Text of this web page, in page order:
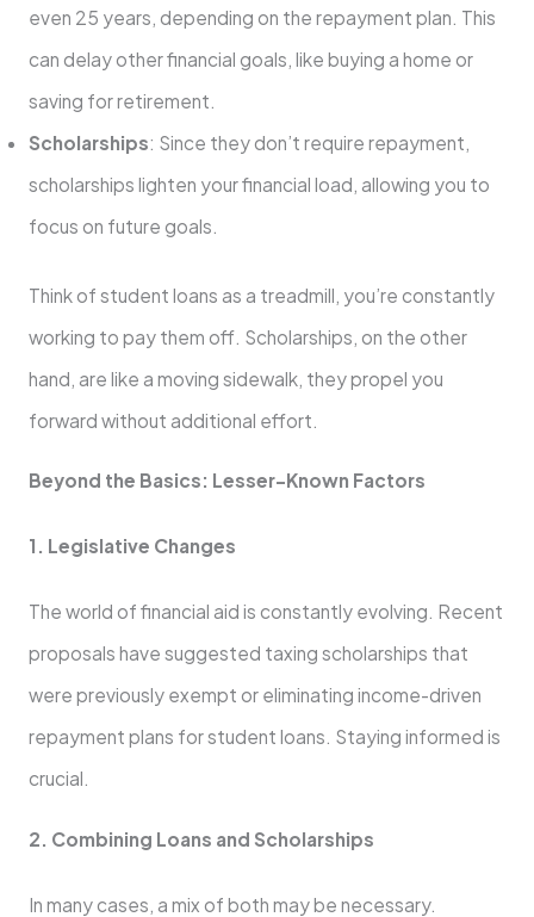
even 25 years, depending on the repayment plan. This
can delay other financial goals, like buying a home or
saving for retirement.
Scholarships: Since they don’t require repayment,
scholarships lighten your financial load, allowing you to
focus on future goals.
Think of student loans as a treadmill, you’re constantly
working to pay them off. Scholarships, on the other
hand, are like a moving sidewalk, they propel you
forward without additional effort.
Beyond the Basics: Lesser-Known Factors
1. Legislative Changes
The world of financial aid is constantly evolving. Recent
proposals have suggested taxing scholarships that
were previously exempt or eliminating income-driven
repayment plans for student loans. Staying informed is
crucial.
2. Combining Loans and Scholarships
In many cases, a mix of both may be necessary.